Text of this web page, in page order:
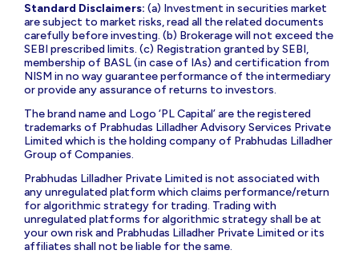
Standard Disclaimers: (a) Investment in securities market
are subject to market risks, read all the related documents
carefully before investing. (b) Brokerage will not exceed the
SEBI prescribed limits. (c) Registration granted by SEBI,
membership of BASL (in case of IAs) and certification from
NISM in no way guarantee performance of the intermediary
or provide any assurance of returns to investors.
The brand name and Logo ‘PL Capital’ are the registered
trademarks of Prabhudas Lilladher Advisory Services Private
Limited which is the holding company of Prabhudas Lilladher
Group of Companies.
Prabhudas Lilladher Private Limited is not associated with
any unregulated platform which claims performance/return
for algorithmic strategy for trading. Trading with
unregulated platforms for algorithmic strategy shall be at
your own risk and Prabhudas Lilladher Private Limited or its
affiliates shall not be liable for the same.